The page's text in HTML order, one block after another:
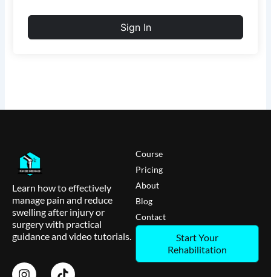
Sign In
Learn how to effectively
manage pain and reduce
swelling after injury or
surgery with practical
guidance and video tutorials.
Course
Pricing
About
Blog
Contact
Start Your
Rehabilitation
I
T